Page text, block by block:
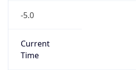
-5.0
Current
Time